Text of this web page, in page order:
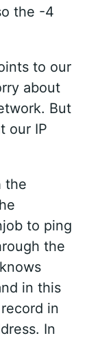
the -4
to our
about
But
our IP
the
to ping
the
in this
in
In